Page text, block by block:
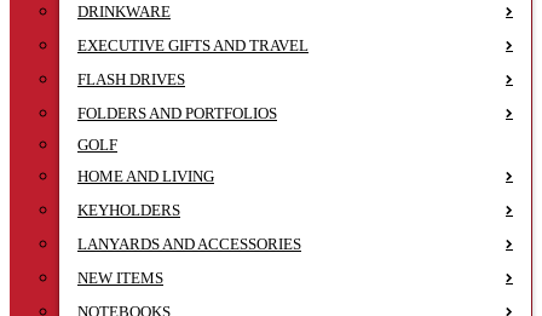
DRINKWARE
EXECUTIVE GIFTS AND TRAVEL
FLASH DRIVES
FOLDERS AND PORTFOLIOS
GOLF
HOME AND LIVING
KEYHOLDERS
LANYARDS AND ACCESSORIES
NEW ITEMS
NOTEBOOKS